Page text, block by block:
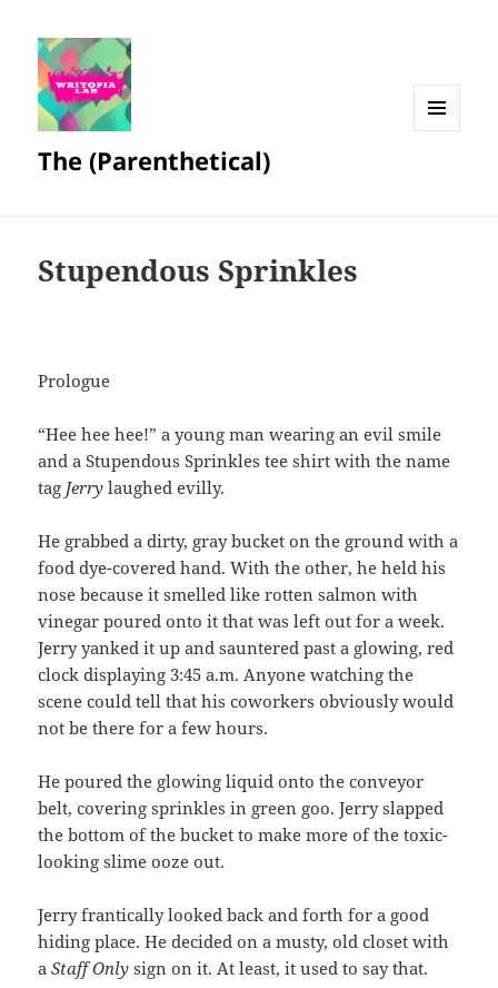
The (Parenthetical)
Stupendous Sprinkles
Prologue
“Hee hee hee!” a young man wearing an evil smile
and a Stupendous Sprinkles tee shirt with the name
tag Jerrylaughed evilly.
He grabbed a dirty, gray bucket on the ground with a
food dye-covered hand. With the other, he held his
nose because it smelled like rotten salmon with
vinegar poured onto it that was left out for a week.
Jerry yanked it up and sauntered past a glowing, red
clock displaying 3:45 a.m. Anyone watching the
scene could tell that his coworkers obviously would
not be there for a few hours.
He poured the glowing liquid onto the conveyor
belt, covering sprinkles in green goo. Jerry slapped
the bottom of the bucket to make more of the toxic-
looking slime ooze out.
Jerry frantically looked back and forth for a good
hiding place. He decided on a musty, old closet with
aStaff Only sign on it. At least, it used to say that.